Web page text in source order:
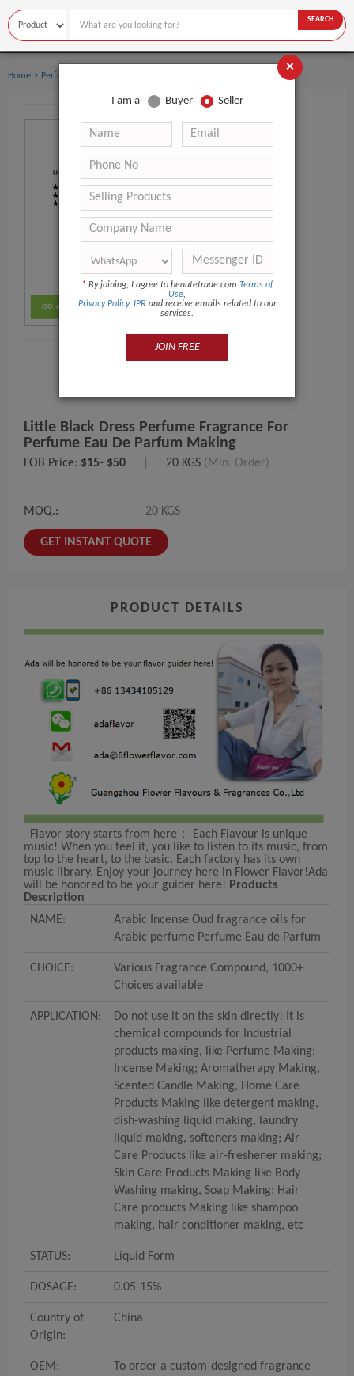
SEARCH
Home › Perfume
Little Black Dress Perfume Fragrance For
Perfume Eau De Parfum Making
FOB Price: $15- $50 20 KGS (Min. Order)
MOQ.: 20 KGS
GET INSTANT QUOTE
PRODUCT DETAILS
Flavor story starts from here： Each Flavour is unique
music! When you feel it, you like to listen to its music, from
top to the heart, to the basic. Each factory has its own
music library. Enjoy your journey here in Flower Flavor!Ada
will be honored to be your guider here! Products
Description
NAME:
Arabic Incense Oud fragrance oils for
Arabic perfume Perfume Eau de Parfum
CHOICE:
Various Fragrance Compound, 1000+
Choices available
APPLICATION:
Do not use it on the skin directly! It is
chemical compounds for Industrial
products making, like Perfume Making;
Incense Making; Aromatherapy Making,
Scented Candle Making, Home Care
Products Making like detergent making,
dish-washing liquid making, laundry
liquid making, softeners making; Air
Care Products like air-freshener making;
Skin Care Products Making like Body
Washing making, Soap Making; Hair
Care products Making like shampoo
making, hair conditioner making, etc
STATUS: Liquid Form
DOSAGE: 0.05-15%
Country of
Origin:
China
OEM:
To order a custom-designed fragrance
×
I am a Buyer Seller
* By joining, I agree to beautetrade.com Terms of
Use,
Privacy Policy, IPR and receive emails related to our
services.
JOIN FREE